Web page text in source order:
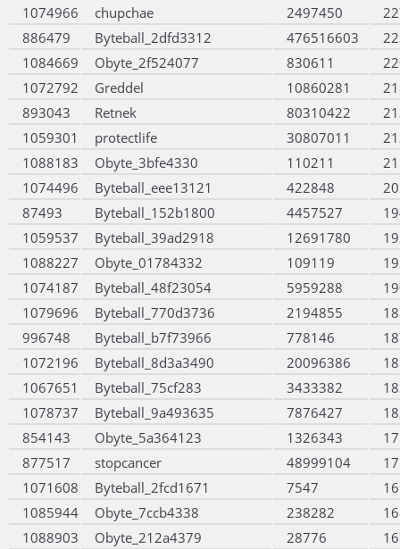
1074966
chupchae 2497450
886479
Byteball_2dfd3312 476516603
1084669
Obyte_2f524077 830611
1072792
Greddel 10860281
893043
Retnek 80310422
1059301
protectlife 30807011
1088183
Obyte_3bfe4330 110211
1074496
Byteball_eee13121 422848
87493
Byteball_152b1800 4457527
1059537
Byteball_39ad2918 12691780
1088227
Obyte_01784332 109119
1074187
Byteball_48f23054 5959288
1079696
Byteball_770d3736 2194855
996748
Byteball_b7f73966 778146
1072196
Byteball_8d3a3490 20096386
1067651
Byteball_75cf283 3433382
1078737
Byteball_9a493635 7876427
854143
Obyte_5a364123 1326343
877517
stopcancer 48999104
1071608
Byteball_2fcd1671 7547
1085944
Obyte_7ccb4338 238282
1088903
Obyte_212a4379 28776